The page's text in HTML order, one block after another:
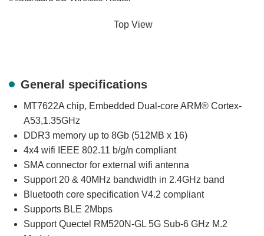
Top View
General specifications
MT7622A chip, Embedded Dual-core ARM® Cortex-
A53,1.35GHz
DDR3 memory up to 8Gb (512MB x 16)
4x4 wifi IEEE 802.11 b/g/n compliant
SMA connector for external wifi antenna
Support 20 & 40MHz bandwidth in 2.4GHz band
Bluetooth core specification V4.2 compliant
Supports BLE 2Mbps
Support Quectel RM520N-GL 5G Sub-6 GHz M.2